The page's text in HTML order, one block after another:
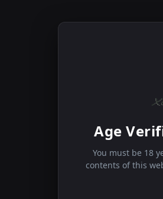
Age
You must be 18
contents of this